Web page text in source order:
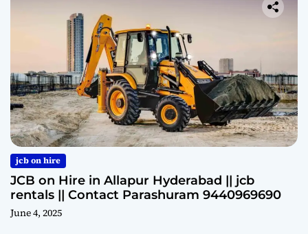
jcb on hire
JCB on Hire in Allapur Hyderabad || jcb
rentals || Contact Parashuram 9440969690
June 4, 2025